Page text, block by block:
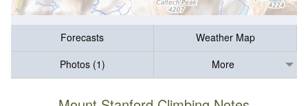
Forecasts
Weather Map
Photos (1)
More